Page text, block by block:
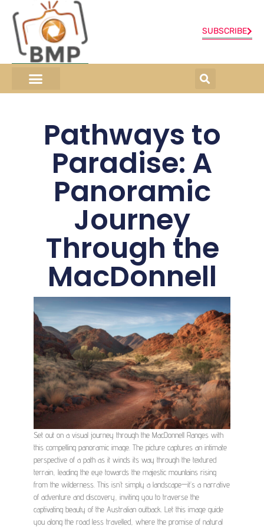
SUBSCRIBE
Pathways to
Paradise: A
Panoramic
Journey
Through the
MacDonnell
Set out on a visual journey through the MacDonnell Ranges with
this compelling panoramic image. The picture captures an intimate
perspective of a path as it winds its way through the textured
terrain, leading the eye towards the majestic mountains rising
from the wilderness. This isn’t simply a landscape—it’s a narrative
of adventure and discovery, inviting you to traverse the
captivating beauty of the Australian outback. Let this image guide
you along the road less travelled, where the promise of natural